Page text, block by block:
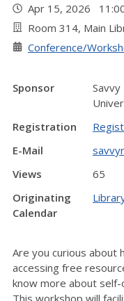
Apr 15, 2026
Room 314, Main
Conference/
Sponsor
Registration
E-Mail
Views
65
Originating
Calendar
Are you curious about
accessing free
know more about
This workshop will